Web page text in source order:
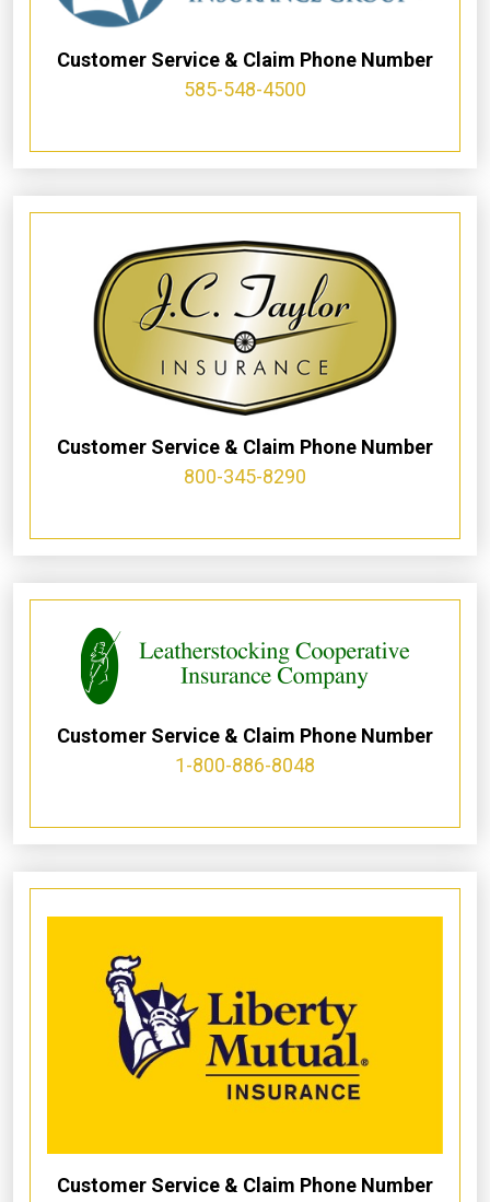
Customer Service & Claim Phone Number
585-548-4500
Customer Service & Claim Phone Number
800-345-8290
Customer Service & Claim Phone Number
1-800-886-8048
Customer Service & Claim Phone Number